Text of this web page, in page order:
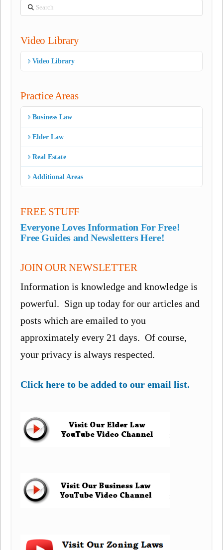
Search
Video Library
Video Library
Practice Areas
Business Law
Elder Law
Real Estate
Additional Areas
FREE STUFF
Everyone Loves Information For Free!
Free Guides and Newsletters Here!
JOIN OUR NEWSLETTER
Information is knowledge and knowledge is
powerful. Sign up today for our articles and
posts which are emailed to you
approximately every 21 days. Of course,
your privacy is always respected.
Click here to be added to our email list.